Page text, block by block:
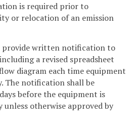
is required prior to
or relocation of an emission
provide written notification to
a revised spreadsheet
diagram each time equipment
The notification shall be
before the equipment is
otherwise approved by